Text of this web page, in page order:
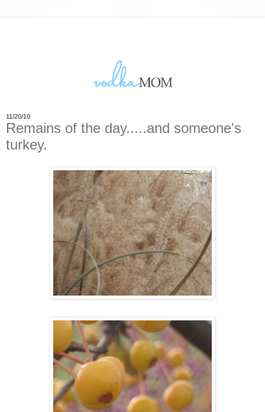
11/20/10
Remains of the day.....and someone's
turkey.